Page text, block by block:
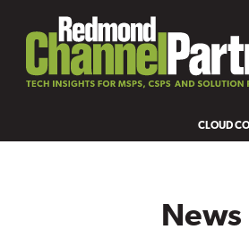
CLOUD
News